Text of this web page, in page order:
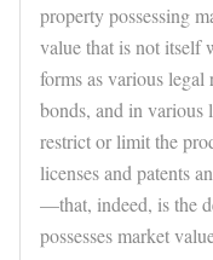
property possessing
value that is not itself
forms as various legal
bonds, and in various
restrict or limit the
licenses and patents
—that, indeed, is the
possesses market